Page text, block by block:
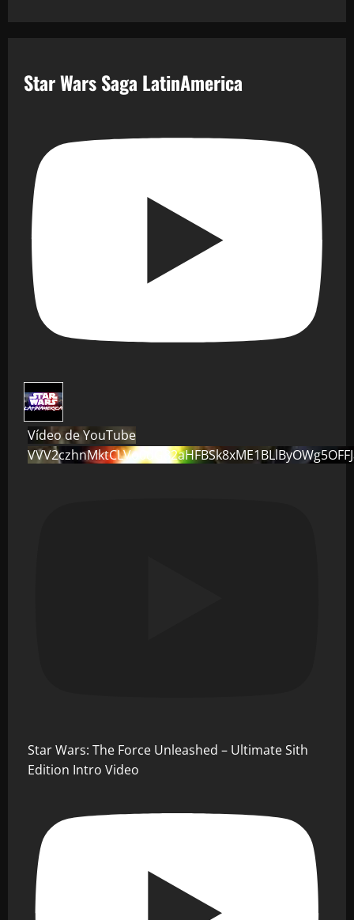
Star Wars Saga LatinAmerica
Vídeo de YouTube
Star Wars: The Force Unleashed – Ultimate Sith
Edition Intro Video